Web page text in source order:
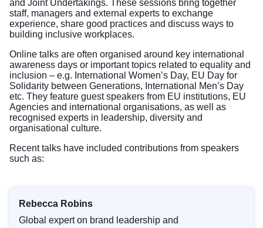
and Joint Undertakings. These sessions bring together
staff, managers and external experts to exchange
experience, share good practices and discuss ways to
building inclusive workplaces.
Online talks are often organised around key international
awareness days or important topics related to equality and
inclusion – e.g. International Women’s Day, EU Day for
Solidarity between Generations, International Men’s Day
etc. They feature guest speakers from EU institutions, EU
Agencies and international organisations, as well as
recognised experts in leadership, diversity and
organisational culture.
Recent talks have included contributions from speakers
such as:
Rebecca Robins
Global expert on brand leadership and